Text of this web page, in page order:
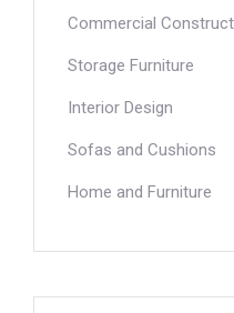
Commercial
Storage Furniture
Interior Design
Sofas and Cushions
Home and Furniture